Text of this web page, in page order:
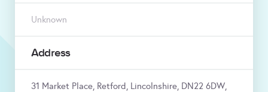
Unknown
Address
31 Market Place, Retford, Lincolnshire, DN22 6DW,